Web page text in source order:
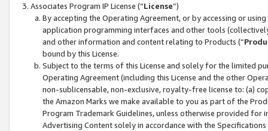
Associates Program IP License (“License”)
By accepting the Operating Agreement, or by accessing or
application programming interfaces and other tools
and other information and content relating to Products (“
bound by this License.
Subject to the terms of this License and solely for the limited
Operating Agreement (including this License and the other
non-sublicensable, non-exclusive, royalty-free license to: (a)
the Amazon Marks we make available to you as part of the
Program Trademark Guidelines, unless otherwise provided for
Advertising Content solely in accordance with the Specifications